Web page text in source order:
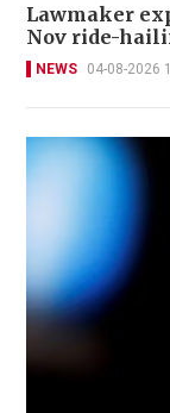
Lawmaker
Nov ride-
NEWS 04-08-2026